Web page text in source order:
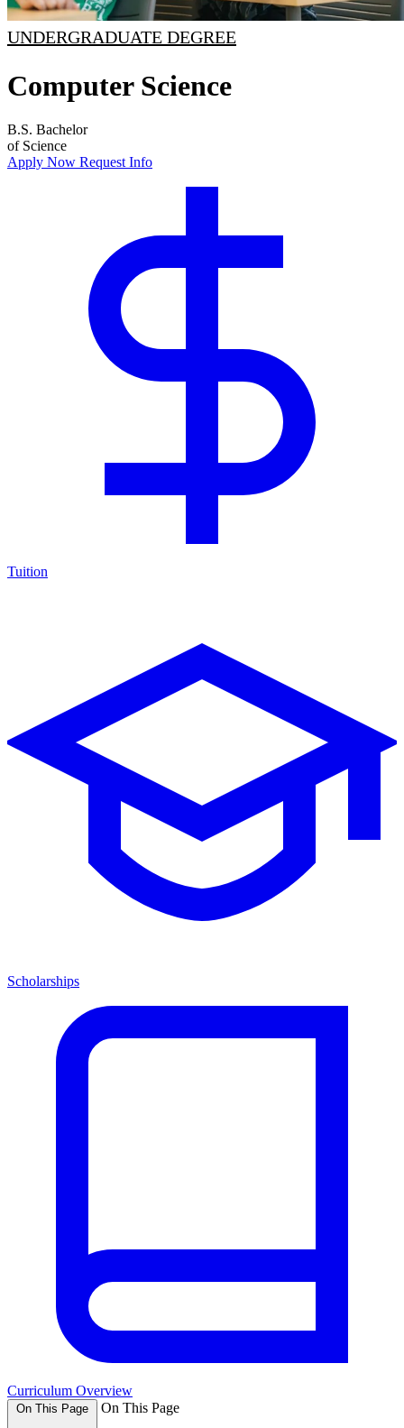
UNDERGRADUATE DEGREE
Computer Science
B.S. Bachelor
of Science
Apply Now Request Info
Tuition
Scholarships
Curriculum Overview
On This Page On This Page